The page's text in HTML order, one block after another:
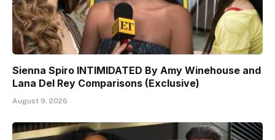
Sienna Spiro INTIMIDATED By Amy Winehouse and
Lana Del Rey Comparisons (Exclusive)
August 9, 2026